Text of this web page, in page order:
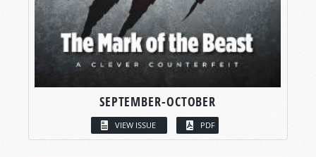
SEPTEMBER-OCTOBER
VIEW ISSUE PDF